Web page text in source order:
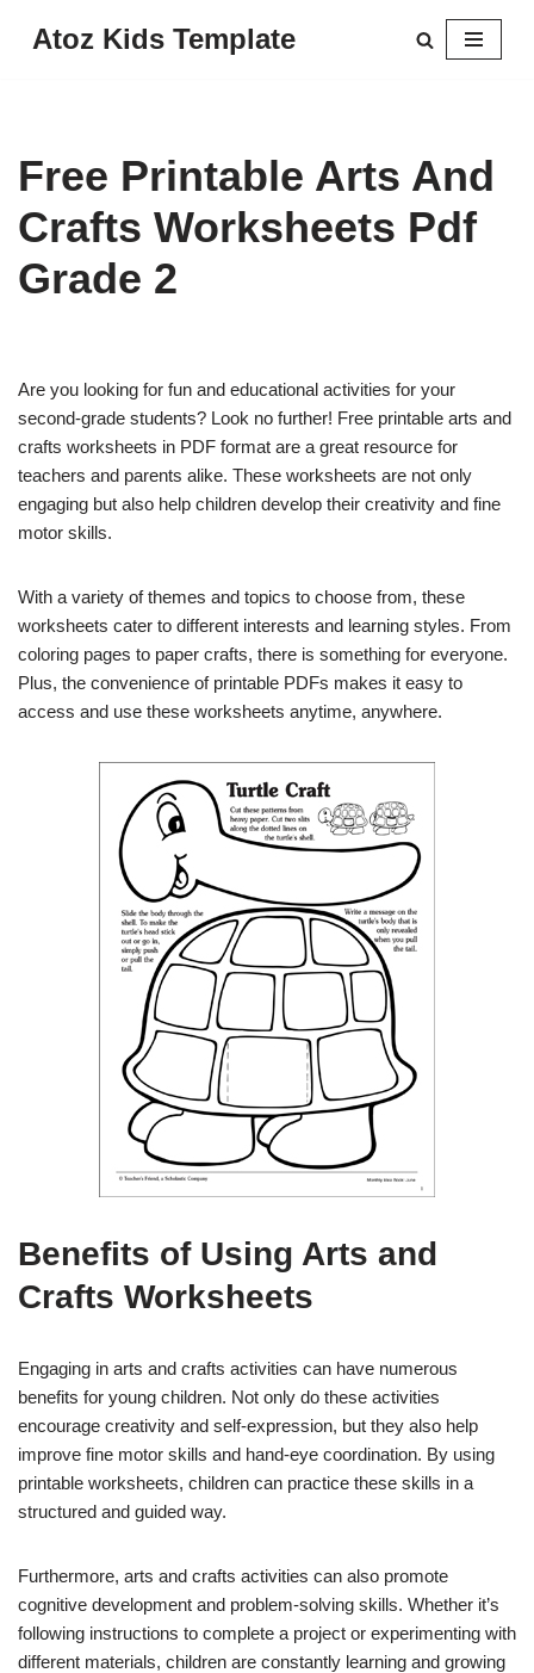
Atoz Kids Template
Free Printable Arts And
Crafts Worksheets Pdf
Grade 2
Are you looking for fun and educational activities for your
second-grade students? Look no further! Free printable arts and
crafts worksheets in PDF format are a great resource for
teachers and parents alike. These worksheets are not only
engaging but also help children develop their creativity and fine
motor skills.
With a variety of themes and topics to choose from, these
worksheets cater to different interests and learning styles. From
coloring pages to paper crafts, there is something for everyone.
Plus, the convenience of printable PDFs makes it easy to
access and use these worksheets anytime, anywhere.
Benefits of Using Arts and
Crafts Worksheets
Engaging in arts and crafts activities can have numerous
benefits for young children. Not only do these activities
encourage creativity and self-expression, but they also help
improve fine motor skills and hand-eye coordination. By using
printable worksheets, children can practice these skills in a
structured and guided way.
Furthermore, arts and crafts activities can also promote
cognitive development and problem-solving skills. Whether it’s
following instructions to complete a project or experimenting with
different materials, children are constantly learning and growing